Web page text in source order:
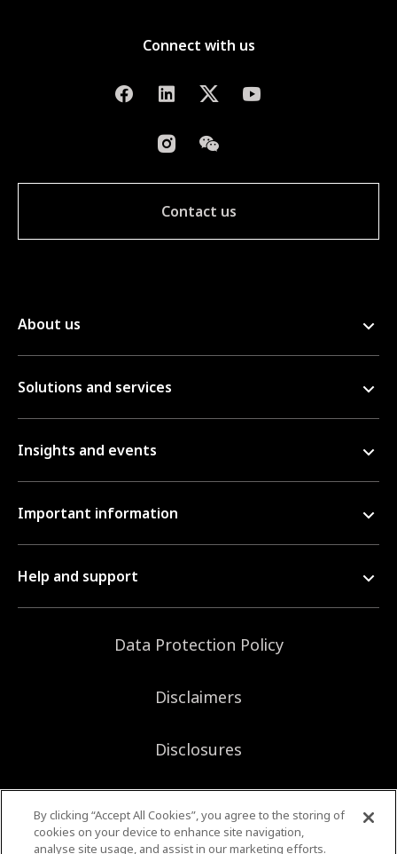
Connect with us
Contact us
About us
Solutions and services
Insights and events
Important information
Help and support
Data Protection Policy
Disclaimers
Disclosures
By clicking “Accept All Cookies”, you agree to the storing of
cookies on your device to enhance site navigation,
analyse site usage, and assist in our marketing efforts.